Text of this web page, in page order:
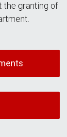
the granting of